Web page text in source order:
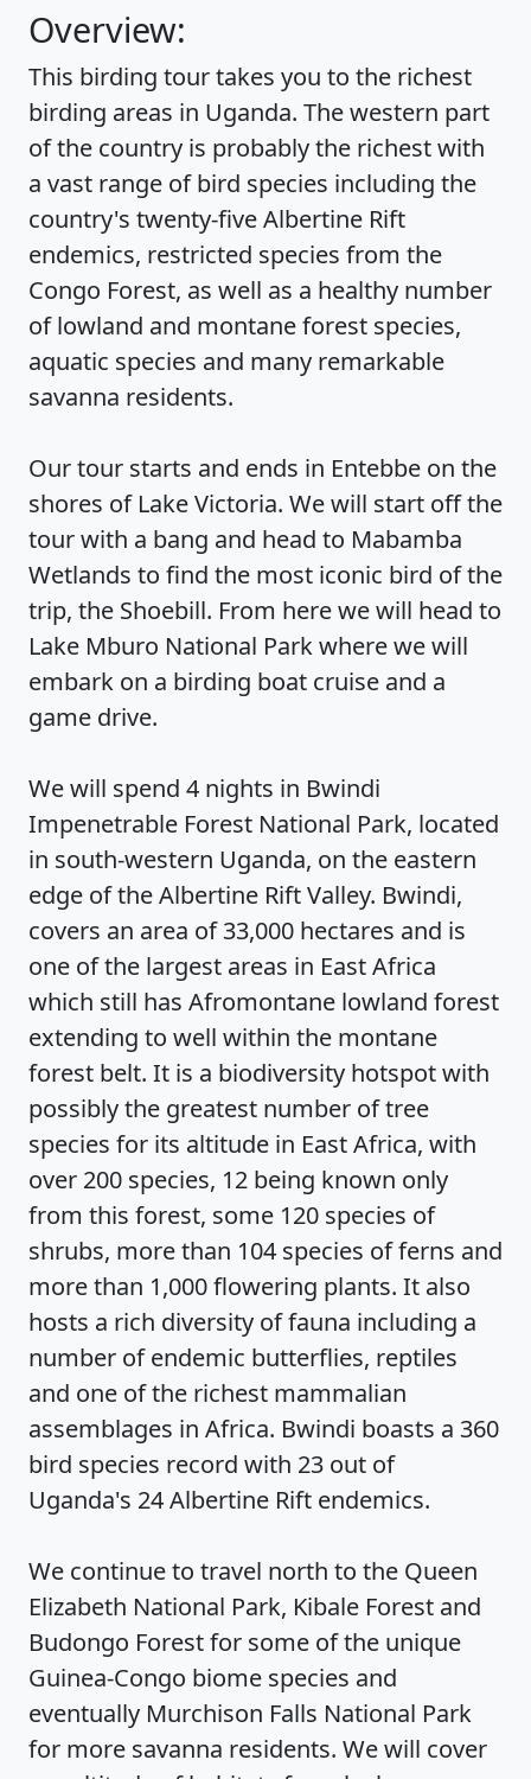
Overview:
This birding tour takes you to the richest
birding areas in Uganda. The western part
of the country is probably the richest with
a vast range of bird species including the
country's twenty-five Albertine Rift
endemics, restricted species from the
Congo Forest, as well as a healthy number
of lowland and montane forest species,
aquatic species and many remarkable
savanna residents.
Our tour starts and ends in Entebbe on the
shores of Lake Victoria. We will start off the
tour with a bang and head to Mabamba
Wetlands to find the most iconic bird of the
trip, the Shoebill. From here we will head to
Lake Mburo National Park where we will
embark on a birding boat cruise and a
game drive.
We will spend 4 nights in Bwindi
Impenetrable Forest National Park, located
in south-western Uganda, on the eastern
edge of the Albertine Rift Valley. Bwindi,
covers an area of 33,000 hectares and is
one of the largest areas in East Africa
which still has Afromontane lowland forest
extending to well within the montane
forest belt. It is a biodiversity hotspot with
possibly the greatest number of tree
species for its altitude in East Africa, with
over 200 species, 12 being known only
from this forest, some 120 species of
shrubs, more than 104 species of ferns and
more than 1,000 flowering plants. It also
hosts a rich diversity of fauna including a
number of endemic butterflies, reptiles
and one of the richest mammalian
assemblages in Africa. Bwindi boasts a 360
bird species record with 23 out of
Uganda's 24 Albertine Rift endemics.
We continue to travel north to the Queen
Elizabeth National Park, Kibale Forest and
Budongo Forest for some of the unique
Guinea-Congo biome species and
eventually Murchison Falls National Park
for more savanna residents. We will cover